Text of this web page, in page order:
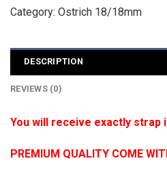
Category: Ostrich 18/18mm
DESCRIPTION
REVIEWS (0)
You will receive exactly strap
PREMIUM QUALITY COME